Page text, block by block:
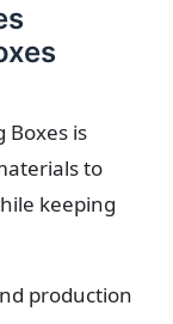
Boxes is
to
keeping
production